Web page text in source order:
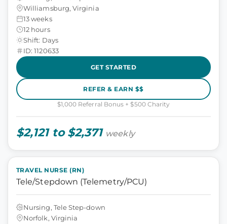
Williamsburg, Virginia
13 weeks
12 hours
Shift: Days
ID: 1120633
GET STARTED
REFER & EARN $$
$1,000 Referral Bonus + $500 Charity
$2,121 to $2,371 weekly
TRAVEL NURSE (RN)
Tele/Stepdown (Telemetry/PCU)
Nursing, Tele Step-down
Norfolk, Virginia